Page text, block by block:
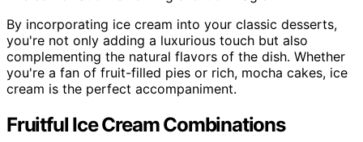
By incorporating ice cream into your classic desserts,
you're not only adding a luxurious touch but also
complementing the natural flavors of the dish. Whether
you're a fan of fruit-filled pies or rich, mocha cakes, ice
cream is the perfect accompaniment.
Fruitful Ice Cream Combinations